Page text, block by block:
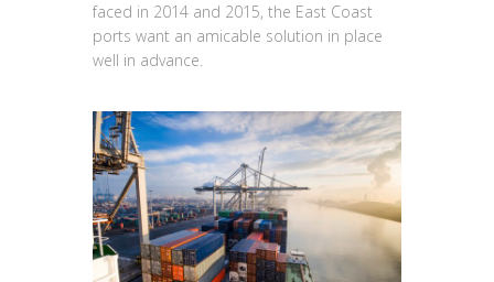
faced in 2014 and 2015, the East Coast
ports want an amicable solution in place
well in advance.